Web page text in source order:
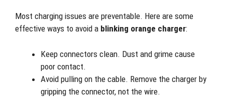
Most charging issues are preventable. Here are some
effective ways to avoid a blinking orange charger:
Keep connectors clean. Dust and grime cause
poor contact.
Avoid pulling on the cable. Remove the charger by
gripping the connector, not the wire.